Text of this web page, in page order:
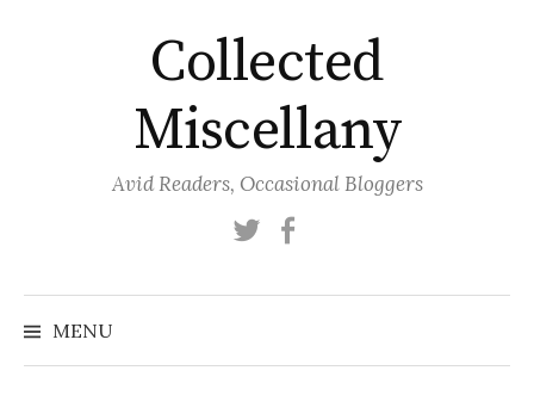
Collected
Miscellany
Avid Readers, Occasional Bloggers
Twitter
MENU